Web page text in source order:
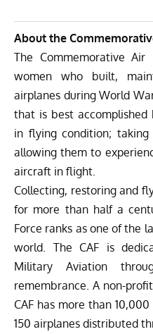
About the
The Commemorative
women who built,
airplanes during World
that is best
in flying condition;
allowing them to
aircraft in flight.
Collecting, restoring and
for more than half a
Force ranks as one of the
world. The CAF is
Military Aviation
remembrance. A non-
CAF has more than
150 airplanes distributed